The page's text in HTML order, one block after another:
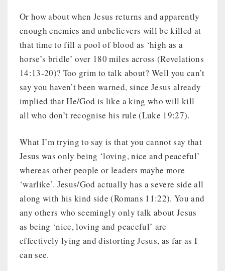
Or how about when Jesus returns and apparently
enough enemies and unbelievers will be killed at
that time to fill a pool of blood as ‘high as a
horse’s bridle’ over 180 miles across (Revelations
14:13-20)? Too grim to talk about? Well you can’t
say you haven’t been warned, since Jesus already
implied that He/God is like a king who will kill
all who don’t recognise his rule (Luke 19:27).
What I’m trying to say is that you cannot say that
Jesus was only being ‘loving, nice and peaceful’
whereas other people or leaders maybe more
‘warlike’. Jesus/God actually has a severe side all
along with his kind side (Romans 11:22). You and
any others who seemingly only talk about Jesus
as being ‘nice, loving and peaceful’ are
effectively lying and distorting Jesus, as far as I
can see.